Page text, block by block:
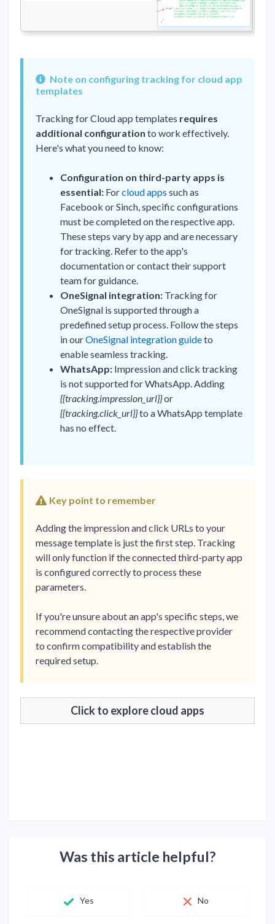
Note on configuring tracking for cloud app
templates
Tracking for Cloud app templates requires
additional configuration to work effectively.
Here's what you need to know:
Configuration on third-party apps is
essential: Forcloud apps such as
Facebook or Sinch, specific configurations
must be completed on the respective app.
These steps vary by app and are necessary
for tracking. Refer to the app's
documentation or contact their support
team for guidance.
OneSignal integration: Tracking for
OneSignal is supported through a
predefined setup process. Follow the steps
in ourOneSignal integration guideto
enable seamless tracking.
WhatsApp: Impression and click tracking
is not supported for WhatsApp. Adding
{{tracking.impression_url}}or
{{tracking.click_url}}to a WhatsApp template
has no effect.
Key point to remember
Adding the impression and click URLs to your
message template is just the first step. Tracking
will only function if the connected third-party app
is configured correctly to process these
parameters.
If you're unsure about an app's specific steps, we
recommend contacting the respective provider
to confirm compatibility and establish the
required setup.
Click to explore cloud apps
Was this article helpful?
Yes No